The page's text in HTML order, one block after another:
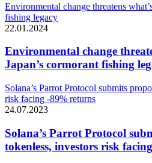
Environmental change threatens
fishing legacy
22.01.2024
Environmental change
Japan’s cormorant fishing
Solana’s Parrot Protocol submits
risk facing -89% returns
24.07.2023
Solana’s Parrot Protocol
tokenless, investors risk